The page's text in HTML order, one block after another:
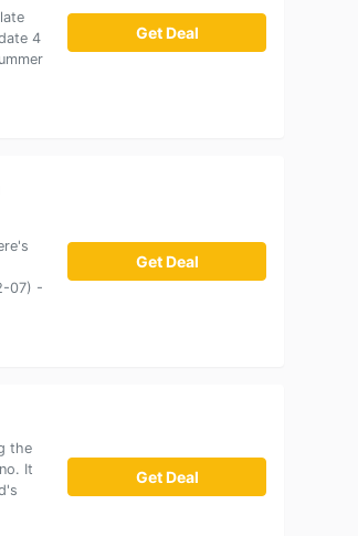
4
Get Deal
07) -
Get Deal
the
It
Get Deal